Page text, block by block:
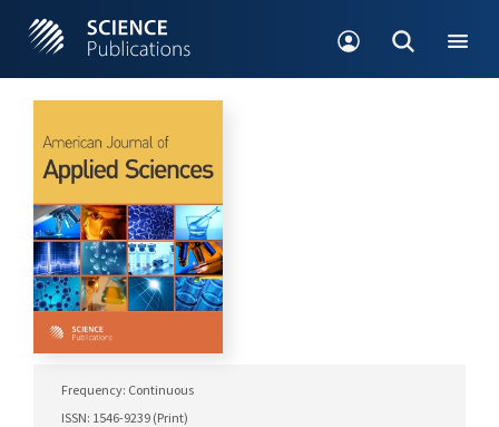
Frequency: Continuous
ISSN: 1546-9239 (Print)